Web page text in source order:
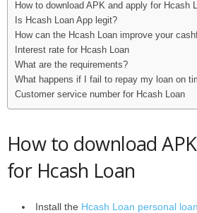
How to download APK and apply for Hcash
Is Hcash Loan App legit?
How can the Hcash Loan improve your
Interest rate for Hcash Loan
What are the requirements?
What happens if I fail to repay my loan on
Customer service number for Hcash Loan
How to download
for Hcash Loan
Install the Hcash Loan personal loan